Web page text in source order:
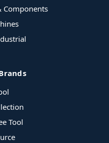
Components
Tool